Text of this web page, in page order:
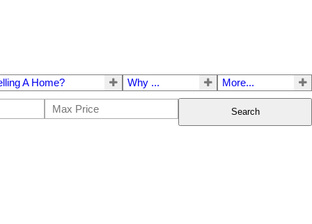
A Home? Why ... More...
Search